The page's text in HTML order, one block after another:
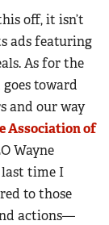
off, it isn’t
ads featuring
As for the
toward
and our way
Association of
Wayne
last time I
to those
actions—